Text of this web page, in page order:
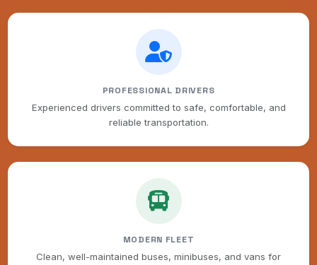
PROFESSIONAL DRIVERS
Experienced drivers committed to safe, comfortable, and
reliable transportation.
MODERN FLEET
Clean, well-maintained buses, minibuses, and vans for